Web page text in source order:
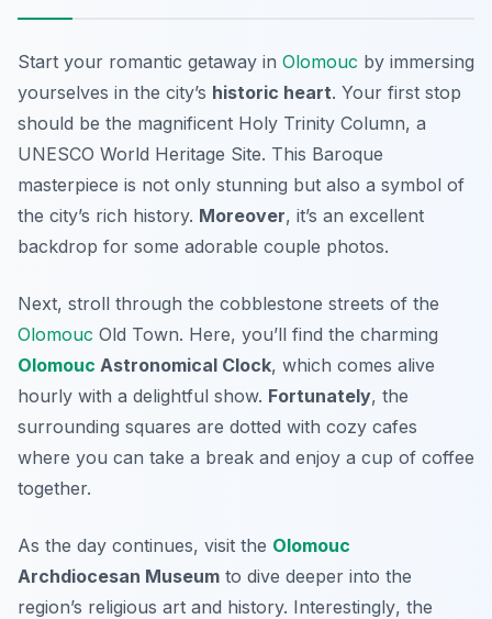
Start your romantic getaway in Olomouc by immersing
yourselves in the city’s historic heart. Your first stop
should be the magnificent Holy Trinity Column, a
UNESCO World Heritage Site. This Baroque
masterpiece is not only stunning but also a symbol of
the city’s rich history. Moreover, it’s an excellent
backdrop for some adorable couple photos.
Next, stroll through the cobblestone streets of the
Olomouc Old Town. Here, you’ll find the charming
Olomouc Astronomical Clock, which comes alive
hourly with a delightful show. Fortunately, the
surrounding squares are dotted with cozy cafes
where you can take a break and enjoy a cup of coffee
together.
As the day continues, visit the Olomouc
Archdiocesan Museum to dive deeper into the
region’s religious art and history. Interestingly, the